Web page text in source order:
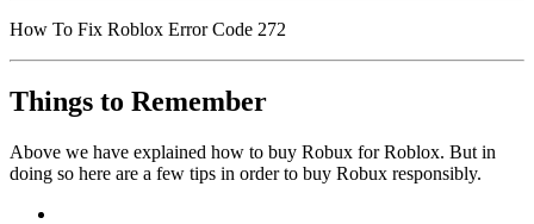
How To Fix Roblox Error Code 272
Things to Remember
Above we have explained how to buy Robux for Roblox. But in
doing so here are a few tips in order to buy Robux responsibly.